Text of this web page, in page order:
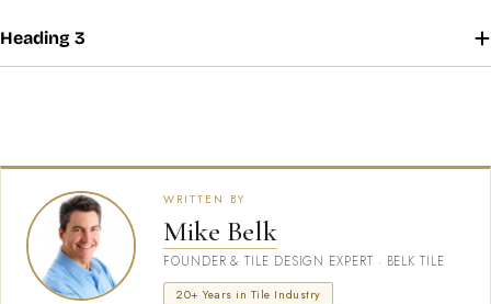
Heading 3
WRITTEN BY
Mike Belk
FOUNDER & TILE DESIGN EXPERT · BELK TILE
20+ Years in Tile Industry